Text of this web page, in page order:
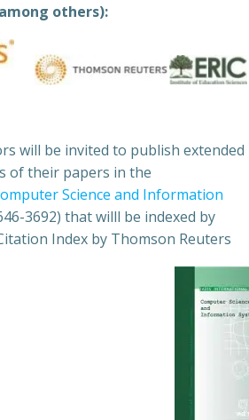
others):
will be invited to publish extended
of their papers in the
Science and Information
3692) that willl be indexed by
Index by Thomson Reuters